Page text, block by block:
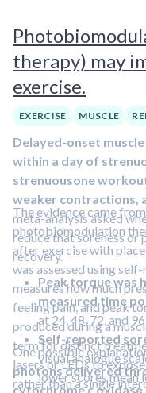
therapy) may
exercise.
EXERCISE MUSCLE
Delayed-onset
within a day of
strenuousone
weaker contractions,
meta-analysis asked
reduce that soreness or
recovery.
The evidence came
photobiomodulation
after exercise with
was assessed using
measures how much
feeling pain, and peak
produced during a
term for distinct
lasers or LEDs to
rather than a single
Peak torque was
measured time
at 24, 48, 72, and
Self-reported
visual analogue
lower scores mean
One possible
photons delivered
cytochrome c